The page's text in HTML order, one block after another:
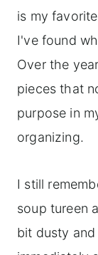
is my
I've found
Over the
pieces that
purpose in
organizing.
I still
soup tureen
bit dusty